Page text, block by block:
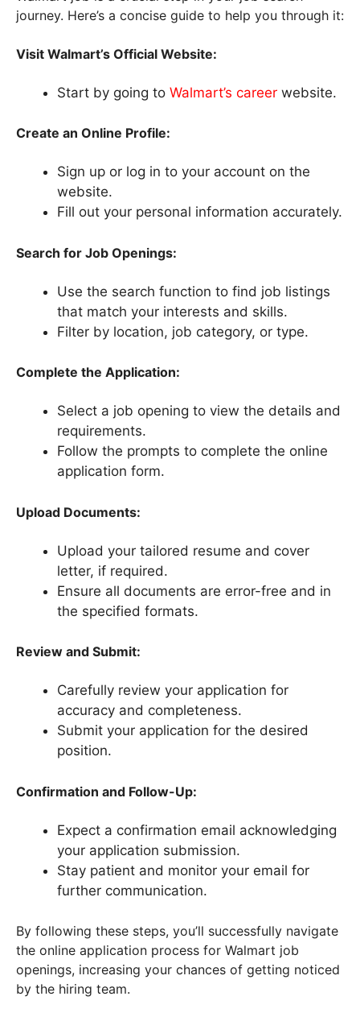
journey. Here’s a concise guide to help you through it:
Visit Walmart’s Official Website:
Start by going to Walmart’s career website.
Create an Online Profile:
Sign up or log in to your account on the
website.
Fill out your personal information accurately.
Search for Job Openings:
Use the search function to find job listings
that match your interests and skills.
Filter by location, job category, or type.
Complete the Application:
Select a job opening to view the details and
requirements.
Follow the prompts to complete the online
application form.
Upload Documents:
Upload your tailored resume and cover
letter, if required.
Ensure all documents are error-free and in
the specified formats.
Review and Submit:
Carefully review your application for
accuracy and completeness.
Submit your application for the desired
position.
Confirmation and Follow-Up:
Expect a confirmation email acknowledging
your application submission.
Stay patient and monitor your email for
further communication.
By following these steps, you’ll successfully navigate
the online application process for Walmart job
openings, increasing your chances of getting noticed
by the hiring team.